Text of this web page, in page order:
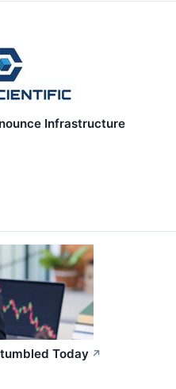
Infrastructure
Today ↗